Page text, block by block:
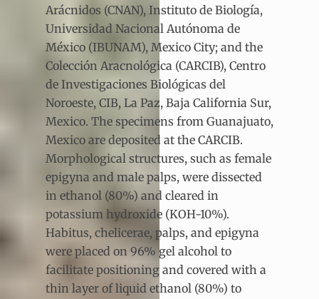
Arácnidos (CNAN), Instituto de Biología,
Universidad Nacional Autónoma de
México (IBUNAM), Mexico City; and the
Colección Aracnológica (CARCIB), Centro
de Investigaciones Biológicas del
Noroeste, CIB, La Paz, Baja California Sur,
Mexico. The specimens from Guanajuato,
Mexico are deposited at the CARCIB.
Morphological structures, such as female
epigyna and male palps, were dissected
in ethanol (80%) and cleared in
potassium hydroxide (KOH-10%).
Habitus, chelicerae, palps, and epigyna
were placed on 96% gel alcohol to
facilitate positioning and covered with a
thin layer of liquid ethanol (80%) to